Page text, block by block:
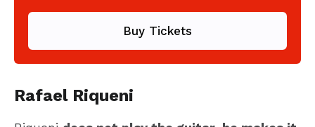
Buy Tickets
Rafael Riqueni